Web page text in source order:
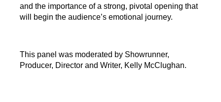
and the importance of a strong, pivotal opening that
will begin the audience’s emotional journey.
This panel was moderated by Showrunner,
Producer, Director and Writer, Kelly McClughan.